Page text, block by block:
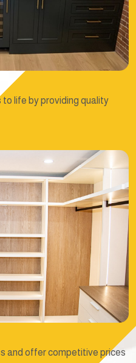
to life by providing quality
and offer competitive prices